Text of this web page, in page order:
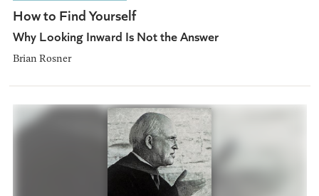
How to Find Yourself
Why Looking Inward Is Not the Answer
Brian Rosner